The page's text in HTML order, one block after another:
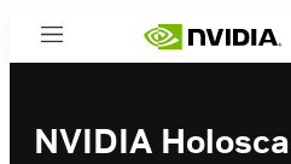
Menu
NVIDIA